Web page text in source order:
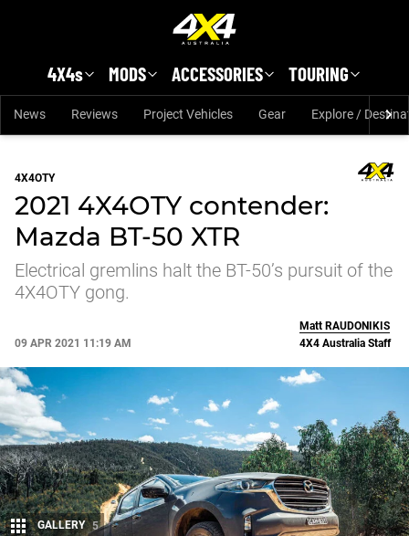
4X4s MODS ACCESSORIES TOURING
News Reviews Project Vehicles Gear Explore /
4X4OTY
2021 4X4OTY contender:
Mazda BT-50 XTR
Electrical gremlins halt the BT-50’s pursuit of the
4X4OTY gong.
09 APR 2021 11:19 AM
Matt RAUDONIKIS
4X4 Australia Staff
GALLERY 5